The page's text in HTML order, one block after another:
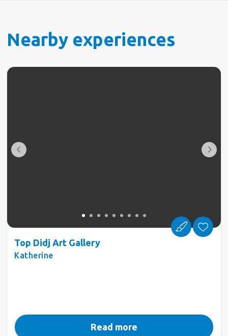
Nearby experiences
Top Didj Art Gallery
Katherine
Read more